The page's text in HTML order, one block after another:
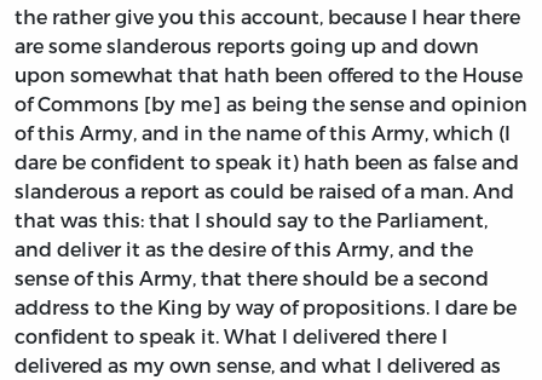
the rather give you this account, because I hear there
are some slanderous reports going up and down
upon somewhat that hath been offered to the House
of Commons [by me] as being the sense and opinion
of this Army, and in the name of this Army, which (I
dare be confident to speak it) hath been as false and
slanderous a report as could be raised of a man. And
that was this: that I should say to the Parliament,
and deliver it as the desire of this Army, and the
sense of this Army, that there should be a second
address to the King by way of propositions. I dare be
confident to speak it. What I delivered there I
delivered as my own sense, and what I delivered as